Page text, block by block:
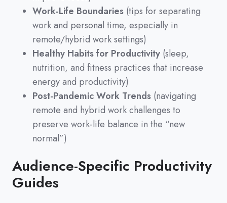
Work-Life Boundaries (tips for separating
work and personal time, especially in
remote/hybrid work settings)
Healthy Habits for Productivity (sleep,
nutrition, and fitness practices that increase
energy and productivity)
Post-Pandemic Work Trends (navigating
remote and hybrid work challenges to
preserve work-life balance in the “new
normal”)
Audience-Specific Productivity
Guides